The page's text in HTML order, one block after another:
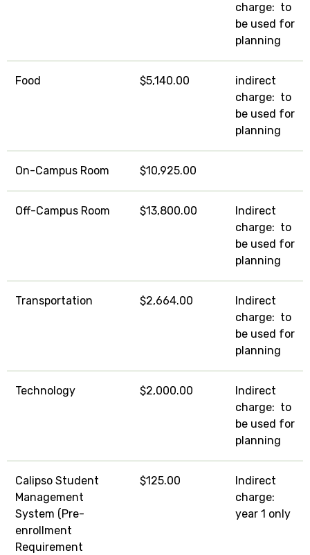
charge: to
be used for
planning
Food $5,140.00
indirect
charge: to
be used for
planning
On-Campus Room $10,925.00
Off-Campus Room $13,800.00
Indirect
charge: to
be used for
planning
Transportation $2,664.00
Indirect
charge: to
be used for
planning
Technology $2,000.00
Indirect
charge: to
be used for
planning
Calipso Student
Management
System (Pre-
enrollment
Requirement
$125.00
Indirect
charge:
year 1 only